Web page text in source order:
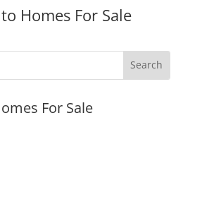
Homes For Sale
For Sale